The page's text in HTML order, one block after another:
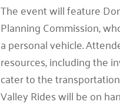
The event will feature
Planning Commission,
a personal vehicle.
resources, including the
cater to the
Valley Rides will be on